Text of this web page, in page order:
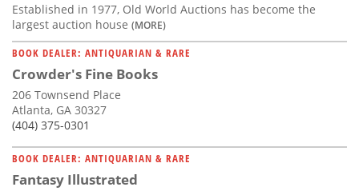
Established in 1977, Old World Auctions has become the
largest auction house (MORE)
BOOK DEALER: ANTIQUARIAN & RARE
Crowder's Fine Books
206 Townsend Place
Atlanta, GA 30327
(404) 375-0301
BOOK DEALER: ANTIQUARIAN & RARE
Fantasy Illustrated